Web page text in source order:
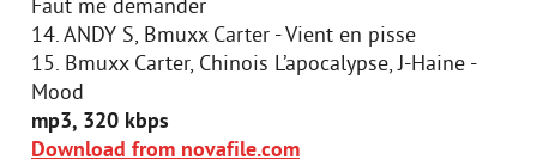
Faut me demander
14. ANDY S, Bmuxx Carter - Vient en pisse
15. Bmuxx Carter, Chinois L’apocalypse, J-Haine -
Mood
mp3, 320 kbps
Download from novafile.com